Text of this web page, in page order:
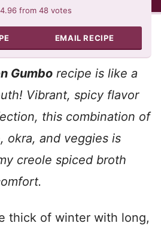
4.96 from48 votes
EMAIL RECIPE
Gumbo recipe is like a
Vibrant, spicy flavor
this combination of
okra, and veggies is
creole spiced broth
thick of winter with long,